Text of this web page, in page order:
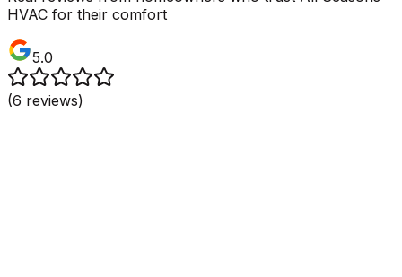
HVAC for their comfort
5.0
(6 reviews)